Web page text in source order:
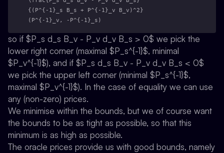
{(P^{-1}_s B_s + P^{-1}_v B_v)^2}
(P^{-1}_v, -P^{-1}_s)
so if $P_s d_s B_v - P_v d_v B_s > 0$ we pick the
lower right corner (maximal $P_s^{-1}$, minimal
$P_v^{-1}$), and if $P_s d_s B_v - P_v d_v B_s < 0$
we pick the upper left corner (minimal $P_s^{-1}$,
maximal $P_v^{-1}$). In the case of equality we can use
any (non-zero) prices.
We minimise within the bounds, but we of course want
the bounds to be as tight as possible, so that this
minimum is as high as possible.
The oracle prices provide us with good bounds, namely